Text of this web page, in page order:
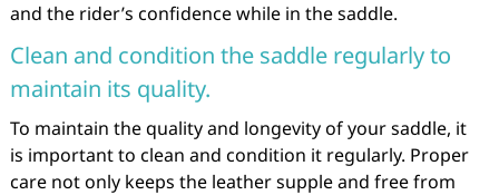
and the rider’s confidence while in the saddle.
Clean and condition the saddle regularly to
maintain its quality.
To maintain the quality and longevity of your saddle, it
is important to clean and condition it regularly. Proper
care not only keeps the leather supple and free from